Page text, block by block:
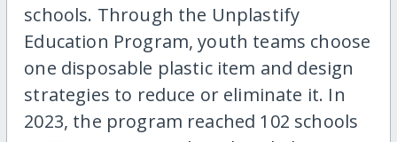
schools. Through the Unplastify
Education Program, youth teams choose
one disposable plastic item and design
strategies to reduce or eliminate it. In
2023, the program reached 102 schools